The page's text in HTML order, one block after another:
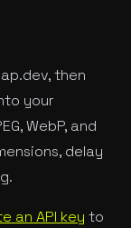
then
your
WebP, and
delay
an API key to